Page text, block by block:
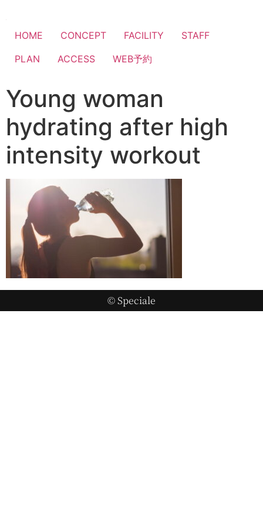
HOME CONCEPT FACILITY
STAFF
PLAN
ACCESS WEB予約
Young woman
hydrating after high
intensity workout
© Speciale